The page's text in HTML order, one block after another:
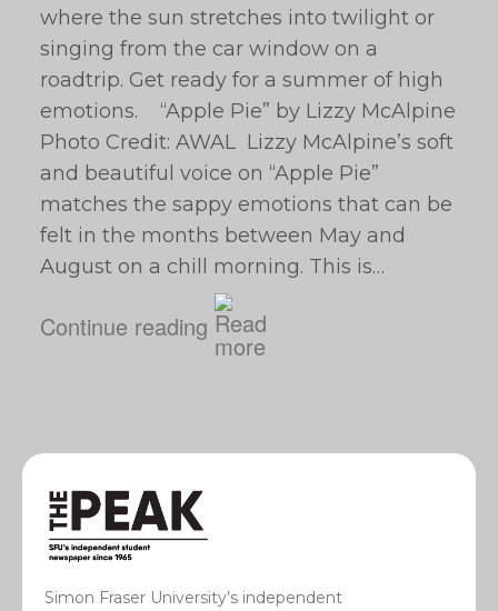
where the sun stretches into twilight or
singing from the car window on a
roadtrip. Get ready for a summer of high
emotions. “Apple Pie” by Lizzy McAlpine
Photo Credit: AWAL Lizzy McAlpine’s soft
and beautiful voice on “Apple Pie”
matches the sappy emotions that can be
felt in the months between May and
August on a chill morning. This is…
Continue reading
Simon Fraser University’s independent